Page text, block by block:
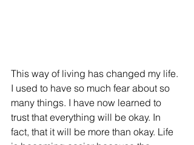
This way of living has changed my life.
I used to have so much fear about so
many things. I have now learned to
trust that everything will be okay. In
fact, that it will be more than okay. Life